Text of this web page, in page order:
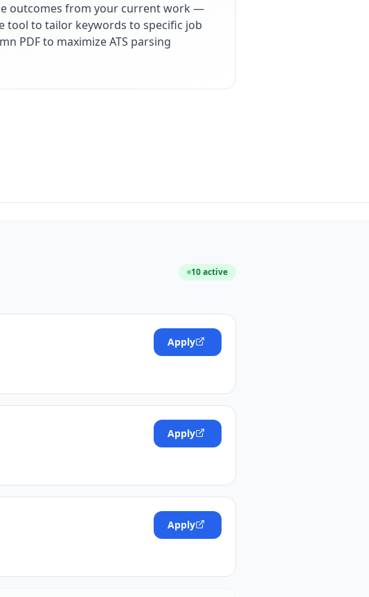
outcomes from your current work —
tool to tailor keywords to specific job
PDF to maximize ATS parsing
10active
Apply
Apply
Apply